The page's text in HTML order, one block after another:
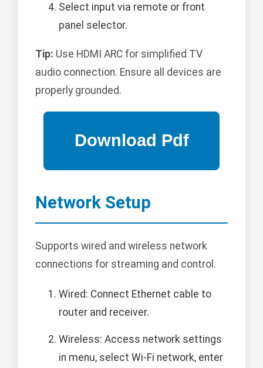
Select input via remote or front
panel selector.
Tip: Use HDMI ARC for simplified TV
audio connection. Ensure all devices are
properly grounded.
Network Setup
Supports wired and wireless network
connections for streaming and control.
Wired: Connect Ethernet cable to
router and receiver.
Wireless: Access network settings
in menu, select Wi-Fi network, enter